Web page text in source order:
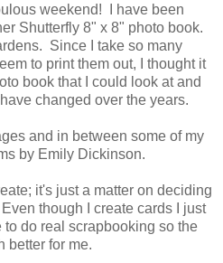
weekend! I have been
Shutterfly 8" x 8" photo book.
Since I take so many
to print them out, I thought it
book that I could look at and
changed over the years.
and in between some of my
by Emily Dickinson.
it's just a matter on deciding
though I create cards I just
do real scrapbooking so the
better for me.